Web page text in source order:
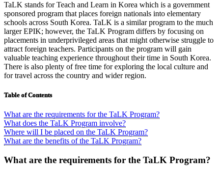
TaLK stands for Teach and Learn in Korea which is a government
sponsored program that places foreign nationals into elementary
schools across South Korea. TaLK is a similar program to the much
larger EPIK; however, the TaLK Program differs by focusing on
placements in underprivileged areas that might otherwise struggle to
attract foreign teachers. Participants on the program will gain
valuable teaching experience throughout their time in South Korea.
There is also plenty of free time for exploring the local culture and
for travel across the country and wider region.
Table of Contents
What are the requirements for the TaLK Program?
What does the TaLK Program involve?
Where will I be placed on the TaLK Program?
What are the benefits of the TaLK Program?
What are the requirements for the TaLK Program?